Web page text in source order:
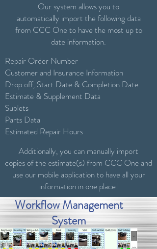
Our system allows you to
automatically import the following data
from CCC One to have the most up to
date information.
Repair Order Number
Customer and Insurance Information
Drop off, Start Date & Completion Date
Estimate & Supplement Data
Sublets
Parts Data
Estimated Repair Hours
Additionally, you can manually import
copies of the estimate(s) from CCC One and
use our mobile application to have all your
information in one place!
Workflow Management
System